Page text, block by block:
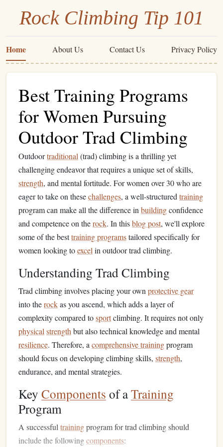
Rock Climbing Tip 101
Home About Us Contact Us Privacy Policy
Best Training Programs
for Women Pursuing
Outdoor Trad Climbing
Outdoortraditional (trad) climbing is a thrilling yet
challenging endeavor that requires a unique set of skills,
strength, and mental fortitude. For women over 30 who are
eager to take on thesechallenges, a well-structured training
program can make all the difference in buildingconfidence
and competence on therock. In thisblog post, we'll explore
some of the besttraining programstailored specifically for
women looking toexcel in outdoor trad climbing.
Understanding Trad Climbing
Trad climbing involves placing your own protective gear
into therockas you ascend, which adds a layer of
complexity compared tosportclimbing. It requires not only
physical strength but also technical knowledge and mental
resilience. Therefore, a comprehensive trainingprogram
should focus on developing climbing skills, strength,
endurance, and mental strategies.
Key Components of aTraining
Program
A successful trainingprogram for trad climbing should
include the followingcomponents: